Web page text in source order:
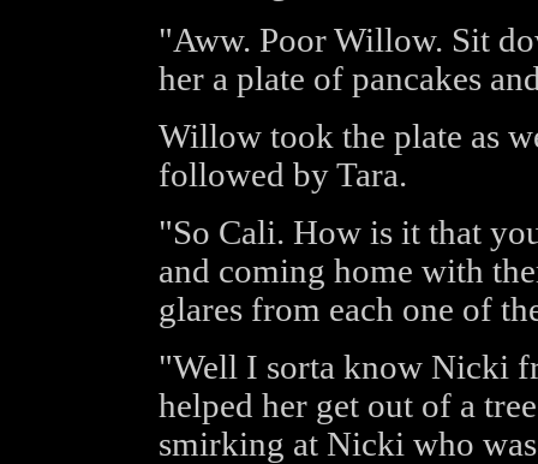
"Aww. Poor Willow. Sit
her a plate of pancakes
Willow took the plate as
followed by Tara.
"So Cali. How is it that
and coming home with
glares from each one of
"Well I sorta know Nicki
helped her get out of a
smirking at Nicki who